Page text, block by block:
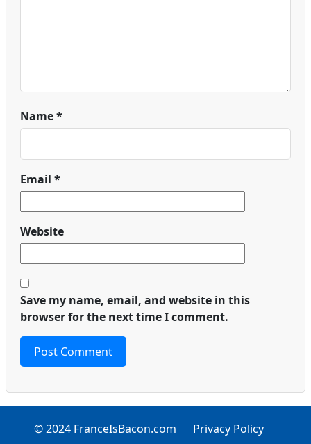
Name*
Email *
Website
Save my name, email, and website in this
browser for the next time I comment.
© 2024 FranceIsBacon.com Privacy Policy